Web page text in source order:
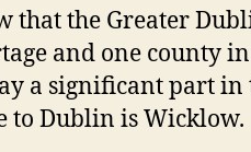
that the Greater
and one county
a significant part
to Dublin is Wicklow.